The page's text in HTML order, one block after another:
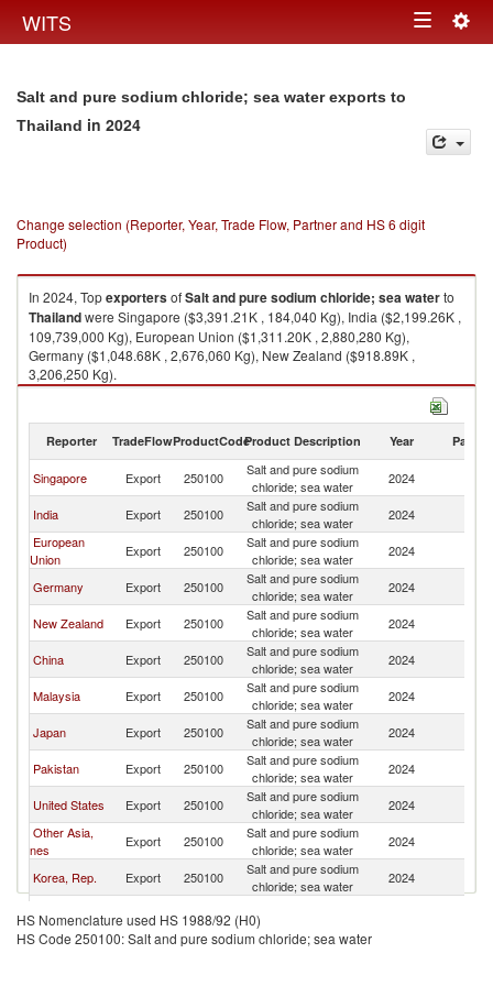
WITS Toggle
Salt and pure sodium chloride; sea water exports to
Thailand in 2024
Change selection (Reporter, Year, Trade Flow, Partner and HS 6 digit
Product)
In 2024, TopexportersofSalt and pure sodium chloride; sea waterto
Thailandwere Singapore ($3,391.21K , 184,040 Kg), India ($2,199.26K ,
109,739,000 Kg), European Union ($1,311.20K , 2,880,280 Kg),
Germany ($1,048.68K , 2,676,060 Kg), New Zealand ($918.89K ,
3,206,250 Kg).
Salt and pure sodium chloride; sea water imports by country in 2024
Reporter TradeFlowProductCodeProduct Description Year Partner
Singapore Export 250100
Salt and pure sodium
chloride; sea water
2024
India Export 250100
Salt and pure sodium
chloride; sea water
2024
European
Union
Export 250100
Salt and pure sodium
chloride; sea water
2024
Germany Export 250100
Salt and pure sodium
chloride; sea water
2024
New Zealand Export 250100
Salt and pure sodium
chloride; sea water
2024
China Export 250100
Salt and pure sodium
chloride; sea water
2024
Malaysia Export 250100
Salt and pure sodium
chloride; sea water
2024
Japan Export 250100
Salt and pure sodium
chloride; sea water
2024
Pakistan Export 250100
Salt and pure sodium
chloride; sea water
2024
United States Export 250100
Salt and pure sodium
chloride; sea water
2024
Other Asia,
nes
Export 250100
Salt and pure sodium
chloride; sea water
2024
Korea, Rep. Export 250100
Salt and pure sodium
chloride; sea water
2024
France Export 250100
chloride; sea water
United
Export 250100
Salt and pure sodium
HS Nomenclature used HS 1988/92 (H0)
HS Code 250100: Salt and pure sodium chloride; sea water